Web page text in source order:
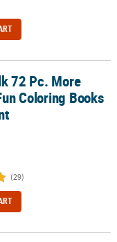
Books Assortment
72 Pc. More
Coloring Books
(29)